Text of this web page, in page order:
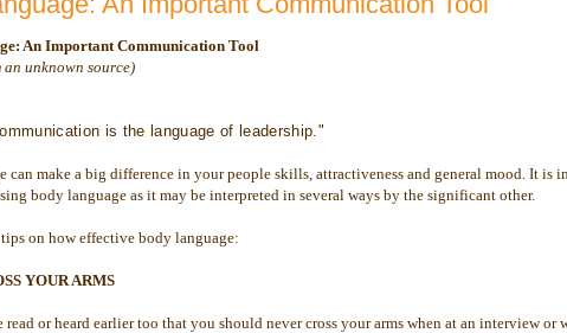
An Important Communication Tool
unknown source)
is the language of leadership."
can make a big difference in your people skills, attractiveness and general mood. It is
body language as it may be interpreted in several ways by the significant other.
tips on how effective body language:
YOUR ARMS
read or heard earlier too that you should never cross your arms when at an interview